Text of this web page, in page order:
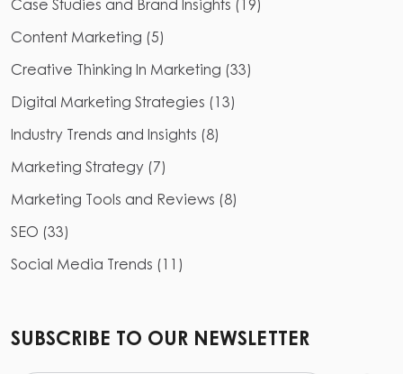
Case Studies and Brand Insights ( 19)
Content Marketing (5)
Creative Thinking In Marketing (33)
Digital Marketing Strategies (13)
Industry Trends and Insights (8)
Marketing Strategy (7)
Marketing Tools and Reviews (8)
SEO (33)
Social Media Trends (11 )
SUBSCRIBE TO OUR NEWSLETTER